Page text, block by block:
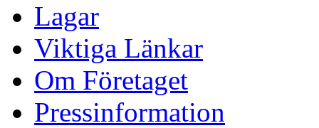
Lagar
Viktiga Länkar
Om Företaget
Pressinformation